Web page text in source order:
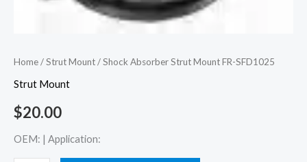
Home/Strut Mount/ Shock Absorber Strut Mount FR-SFD1025
Strut Mount
$20.00
OEM: | Application: